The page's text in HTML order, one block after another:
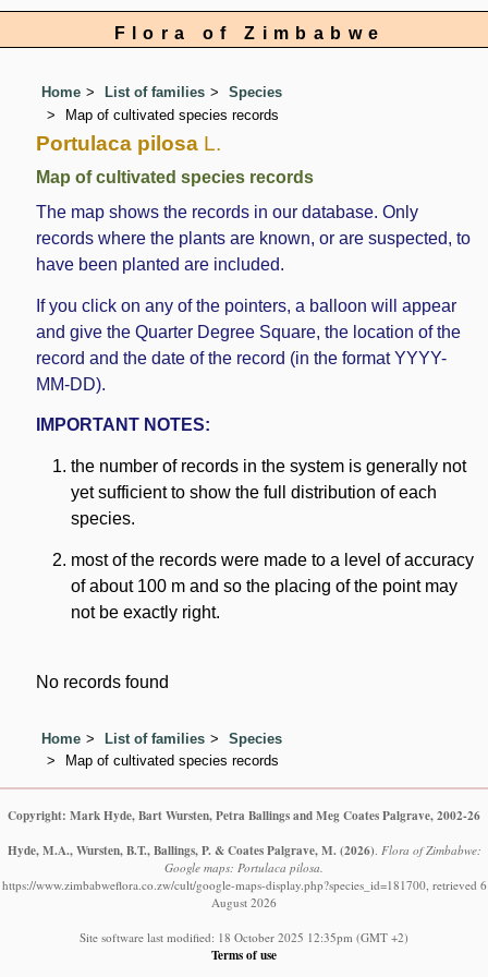
Flora of Zimbabwe
Home List of families
Species
Map of cultivated species records
Portulaca pilosa L.
Map of cultivated species records
The map shows the records in our database. Only
records where the plants are known, or are suspected, to
have been planted are included.
If you click on any of the pointers, a balloon will appear
and give the Quarter Degree Square, the location of the
record and the date of the record (in the format YYYY-
MM-DD).
IMPORTANT NOTES:
the number of records in the system is generally not
yet sufficient to show the full distribution of each
species.
most of the records were made to a level of accuracy
of about 100 m and so the placing of the point may
not be exactly right.
No records found
Home List of families
Species
Map of cultivated species records
Copyright: Mark Hyde, Bart Wursten, Petra Ballings and Meg Coates Palgrave, 2002-26
Hyde, M.A., Wursten, B.T., Ballings, P. & Coates Palgrave, M. (2026). Flora of Zimbabwe:
Google maps: Portulaca pilosa.
https://www.zimbabweflora.co.zw/cult/google-maps-display.php?species_id=181700, retrieved 6
August 2026
Site software last modified: 18 October 2025 12:35pm (GMT +2)
Terms of use